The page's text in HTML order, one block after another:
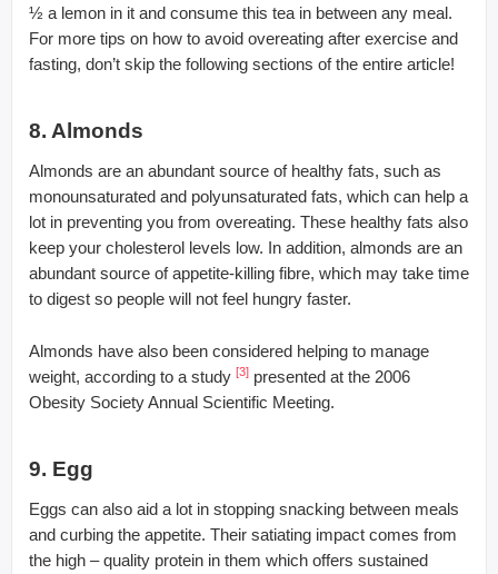
½ a lemon in it and consume this tea in between any meal.
For more tips on how to avoid overeating after exercise and
fasting, don’t skip the following sections of the entire article!
8. Almonds
Almonds are an abundant source of healthy fats, such as
monounsaturated and polyunsaturated fats, which can help a
lot in preventing you from overeating. These healthy fats also
keep your cholesterol levels low. In addition, almonds are an
abundant source of appetite-killing fibre, which may take time
to digest so people will not feel hungry faster.
Almonds have also been considered helping to manage
weight, according to a study [3] presented at the 2006
Obesity Society Annual Scientific Meeting.
9. Egg
Eggs can also aid a lot in stopping snacking between meals
and curbing the appetite. Their satiating impact comes from
the high – quality protein in them which offers sustained